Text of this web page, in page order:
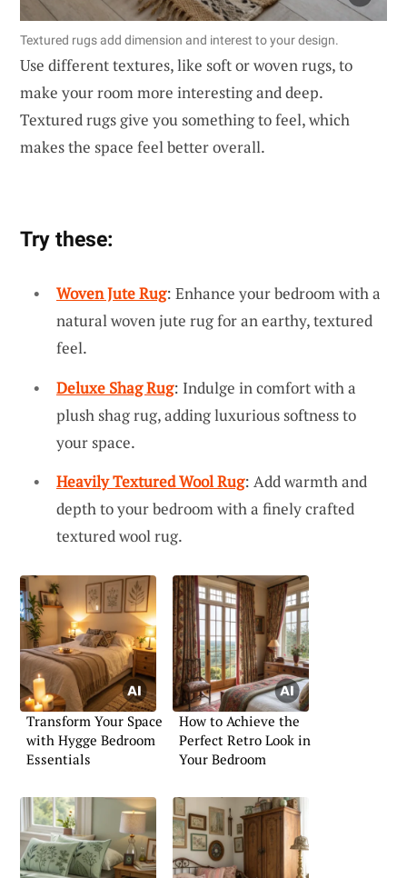
Textured rugs add dimension and interest to your design.
Use different textures, like soft or woven rugs, to
make your room more interesting and deep.
Textured rugs give you something to feel, which
makes the space feel better overall.
Try these:
Woven Jute Rug: Enhance your bedroom with a
natural woven jute rug for an earthy, textured
feel.
Deluxe Shag Rug: Indulge in comfort with a
plush shag rug, adding luxurious softness to
your space.
Heavily Textured Wool Rug: Add warmth and
depth to your bedroom with a finely crafted
textured wool rug.
Transform Your Space
with Hygge Bedroom
Essentials
How to Achieve the
Perfect Retro Look in
Your Bedroom